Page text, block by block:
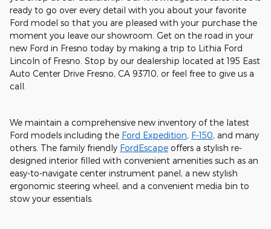
ready to go over every detail with you about your favorite
Ford model so that you are pleased with your purchase the
moment you leave our showroom. Get on the road in your
new Ford in Fresno today by making a trip to Lithia Ford
Lincoln of Fresno. Stop by our dealership located at 195 East
Auto Center Drive Fresno, CA 93710, or feel free to give us a
call.
We maintain a comprehensive new inventory of the latest
Ford models including the Ford Expedition, F-150, and many
others. The family friendly FordEscape offers a stylish re-
designed interior filled with convenient amenities such as an
easy-to-navigate center instrument panel, a new stylish
ergonomic steering wheel, and a convenient media bin to
stow your essentials.